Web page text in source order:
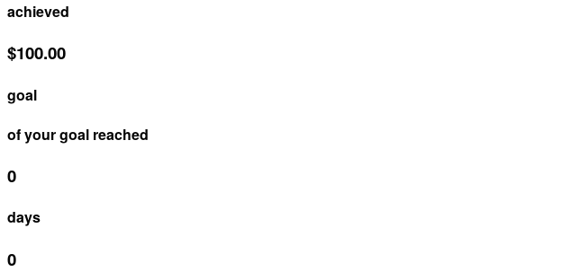
achieved
$100.00
goal
of your goal reached
0
days
0